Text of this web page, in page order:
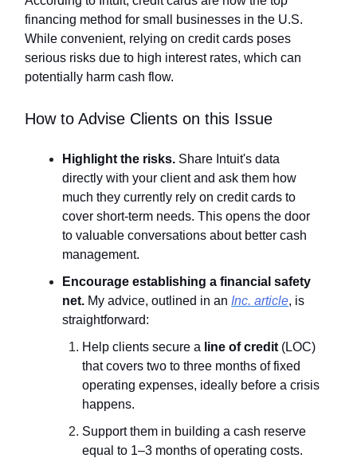
financing method for small businesses in the U.S.
While convenient, relying on credit cards poses
serious risks due to high interest rates, which can
potentially harm cash flow.
How to Advise Clients on this Issue
Highlight the risks. Share Intuit's data
directly with your client and ask them how
much they currently rely on credit cards to
cover short-term needs. This opens the door
to valuable conversations about better cash
management.
Encourage establishing a financial safety
net. My advice, outlined in an Inc. article, is
straightforward:
Help clients secure a line of credit (LOC)
that covers two to three months of fixed
operating expenses, ideally before a crisis
happens.
Support them in building a cash reserve
equal to 1–3 months of operating costs.